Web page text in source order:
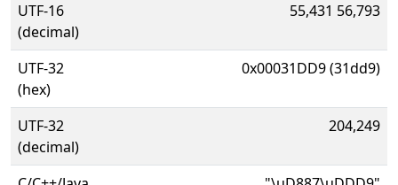
UTF-16
(decimal)
55,431 56,793
UTF-32
(hex)
0x00031DD9 (31dd9)
UTF-32
(decimal)
204,249